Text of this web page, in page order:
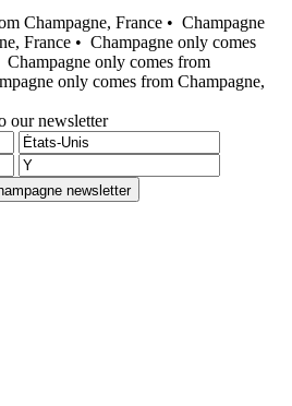
Champagne, France • Champagne
France • Champagne only comes
Champagne only comes from
only comes from Champagne,
our newsletter
newsletter